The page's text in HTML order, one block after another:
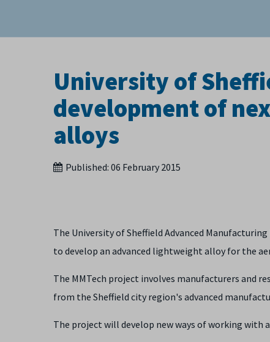
University of
development of
alloys
Published: 06 February 2015
The University of Sheffield Advanced
to develop an advanced lightweight alloy for the
The MMTech project involves manufacturers and
from the Sheffield city region's advanced
The project will develop new ways of working with